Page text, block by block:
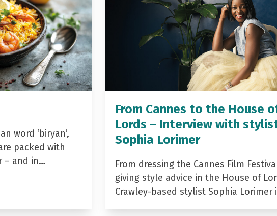
word ‘biryan’,
packed with
– and in…
From Cannes to the House
Lords – Interview with
Sophia Lorimer
From dressing the Cannes Film
giving style advice in the House of
Crawley-based stylist Sophia Lorimer